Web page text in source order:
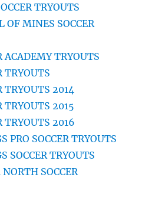
TRYOUTS
OF MINES SOCCER
ACADEMY TRYOUTS
TRYOUTS
TRYOUTS 2014
TRYOUTS 2015
TRYOUTS 2016
PRO SOCCER TRYOUTS
SOCCER TRYOUTS
SOCCER